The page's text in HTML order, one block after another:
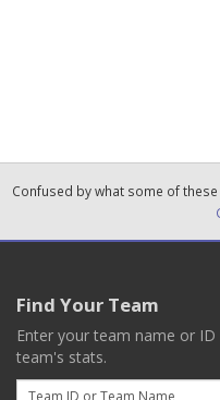
Confused by what some of
Find Your Team
Enter your team name or
team's stats.
Email